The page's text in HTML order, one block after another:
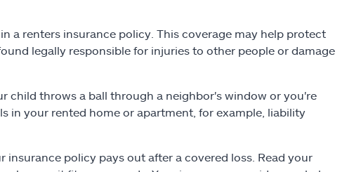
a renters insurance policy. This coverage may help protect
legally responsible for injuries to other people or damage
child throws a ball through a neighbor's window or you're
in your rented home or apartment, for example, liability
policy pays out after a covered loss. Read your